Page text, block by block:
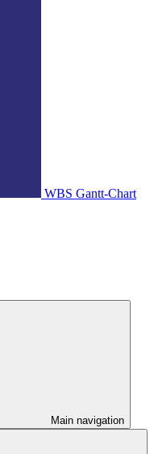
WBS Gantt-Chart
Main navigation